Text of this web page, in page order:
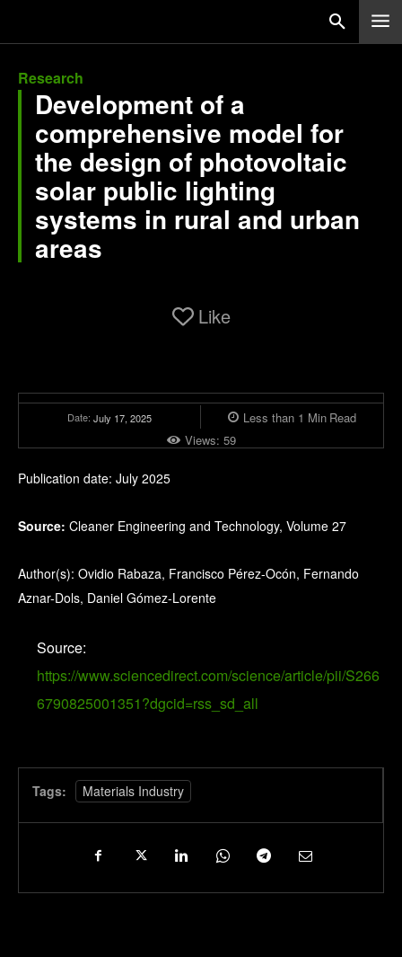
Research
Development of a
comprehensive model for
the design of photovoltaic
solar public lighting
systems in rural and urban
areas
Like
Date: July 17, 2025 Less than 1 Min Read
Views: 59
Publication date: July 2025
Source: Cleaner Engineering and Technology, Volume 27
Author(s): Ovidio Rabaza, Francisco Pérez-Ocón, Fernando
Aznar-Dols, Daniel Gómez-Lorente
Source:
https://www.sciencedirect.com/science/article/pii/S266
6790825001351?dgcid=rss_sd_all
Tags: Materials Industry